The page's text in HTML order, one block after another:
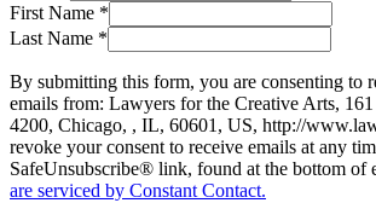
First Name *
Last Name *
By submitting this form, you are consenting to
emails from: Lawyers for the Creative Arts,
4200, Chicago, , IL, 60601, US, http://
revoke your consent to receive emails at any
SafeUnsubscribe® link, found at the bottom of
are serviced by Constant Contact.